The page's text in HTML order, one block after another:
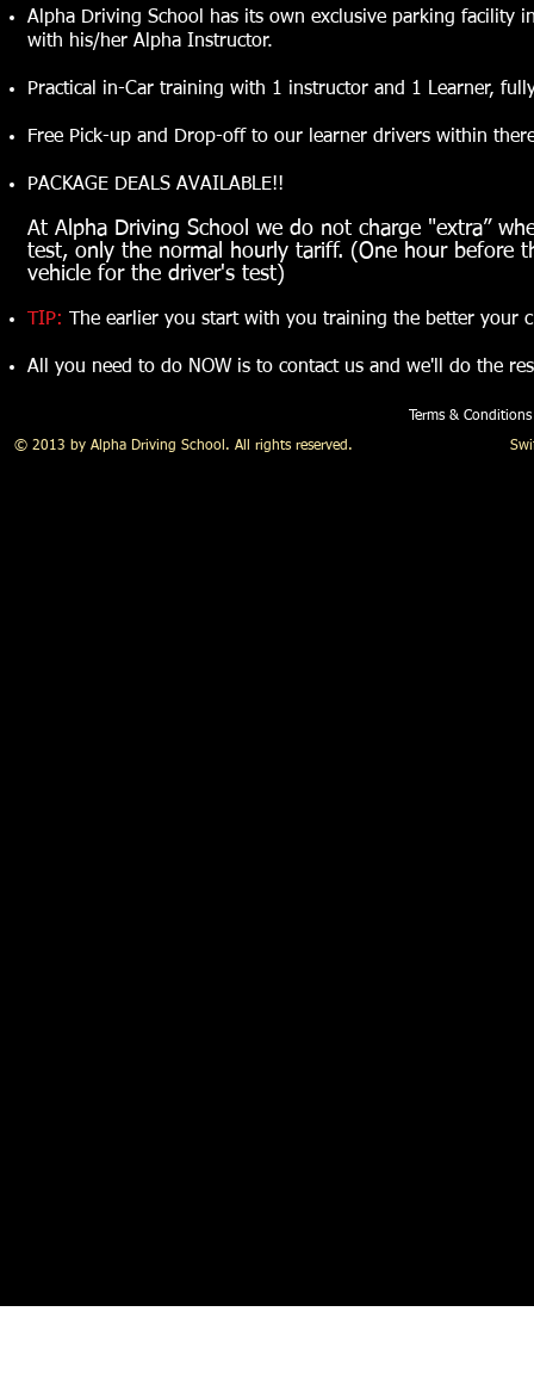
Alpha Driving School has its own exclusive parking facility
with his/her Alpha Instructor.
Practical in-Car training with 1 instructor and 1 Learner,
Free Pick-up and Drop-off to our learner drivers within
PACKAGE DEALS AVAILABLE!!
At Alpha Driving School we do not charge "extra”
test, only the normal hourly tariff. (One hour before
vehicle for the driver's test)
TIP: The earlier you start with you training the better your
All you need to do NOW is to contact us and we'll do the
Terms &
© 2013 by Alpha Driving School. All rights reserved. Swift